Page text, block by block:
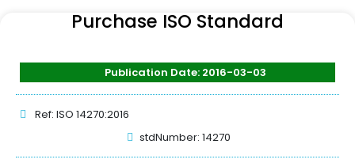
Purchase ISO Standard
Publication Date: 2016-03-03
Ref: ISO 14270:2016
stdNumber: 14270